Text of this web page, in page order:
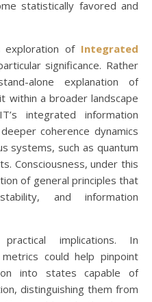
statistically favored and
exploration of Integrated
significance. Rather
alone explanation of
within a broader landscape
integrated information
coherence dynamics
systems, such as quantum
Consciousness, under this
of general principles that
and information
implications. In
could help pinpoint
into states capable of
distinguishing them from